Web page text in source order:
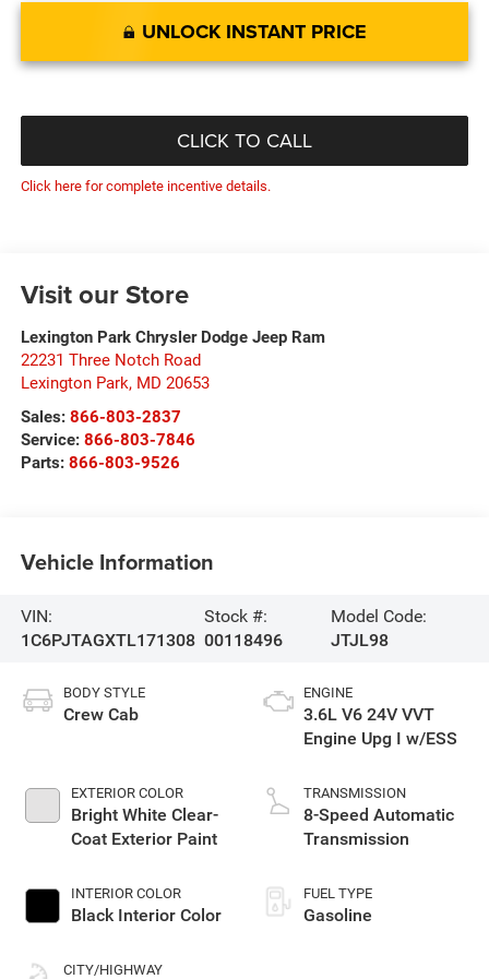
UNLOCK INSTANT PRICE
CLICK TO CALL
Click here for complete incentive details.
Visit our Store
Lexington Park Chrysler Dodge Jeep Ram
22231 Three Notch Road
Lexington Park, MD 20653
Sales: 866-803-2837
Service: 866-803-7846
Parts: 866-803-9526
Vehicle Information
VIN:
1C6PJTAGXTL171308
Stock #:
00118496
Model Code:
JTJL98
BODY STYLE
Crew Cab
EXTERIOR COLOR
Bright White Clear-
Coat Exterior Paint
INTERIOR COLOR
Black Interior Color
CITY/HIGHWAY
ENGINE
3.6L V6 24V VVT
Engine Upg I w/ESS
TRANSMISSION
8-Speed Automatic
Transmission
FUEL TYPE
Gasoline